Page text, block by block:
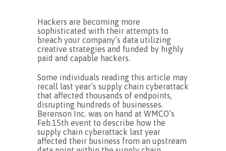
Hackers are becoming more
sophisticated with their attempts to
breach your company’s data utilizing
creative strategies and funded by highly
paid and capable hackers.
Some individuals reading this article may
recall last year’s supply chain cyberattack
that affected thousands of endpoints,
disrupting hundreds of businesses.
Berenson Inc. was on hand at WMCO’s
Feb.15th event to describe how the
supply chain cyberattack last year
affected their business from an upstream